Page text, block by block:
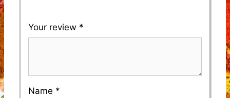
Your review *
Name *